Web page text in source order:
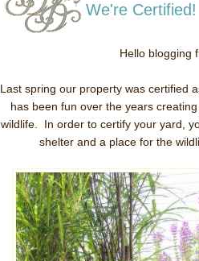
We're Certified!
Hello blogging
Last spring our property was certified
has been fun over the years
wildlife. In order to certify your yard,
shelter and a place for the